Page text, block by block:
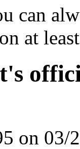
can
at
on 03/